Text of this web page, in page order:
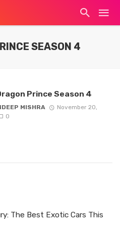
SEASON 4
Prince Season 4
MISHRA
November 20,
0
The Best Exotic Cars This